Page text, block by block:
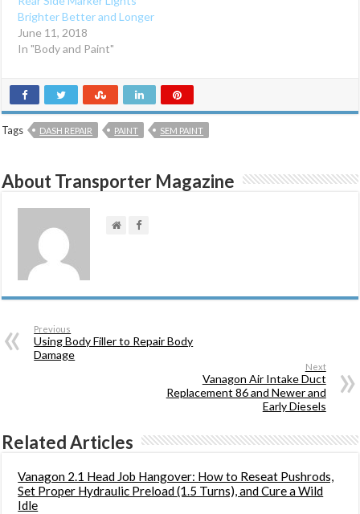
i
n
d
w
w
i
n
d
o
Brighter Better and Longer
June 11, 2018
In "Body and Paint"
Tags DASH REPAIR PAINT SEM PAINT
About Transporter Magazine
Previous
Using Body Filler to Repair Body
Damage
Next
Vanagon Air Intake Duct
Replacement 86 and Newer and
Early Diesels
Related Articles
Vanagon 2.1 Head Job Hangover: How to Reseat Pushrods,
Set Proper Hydraulic Preload (1.5 Turns), and Cure a Wild
Idle